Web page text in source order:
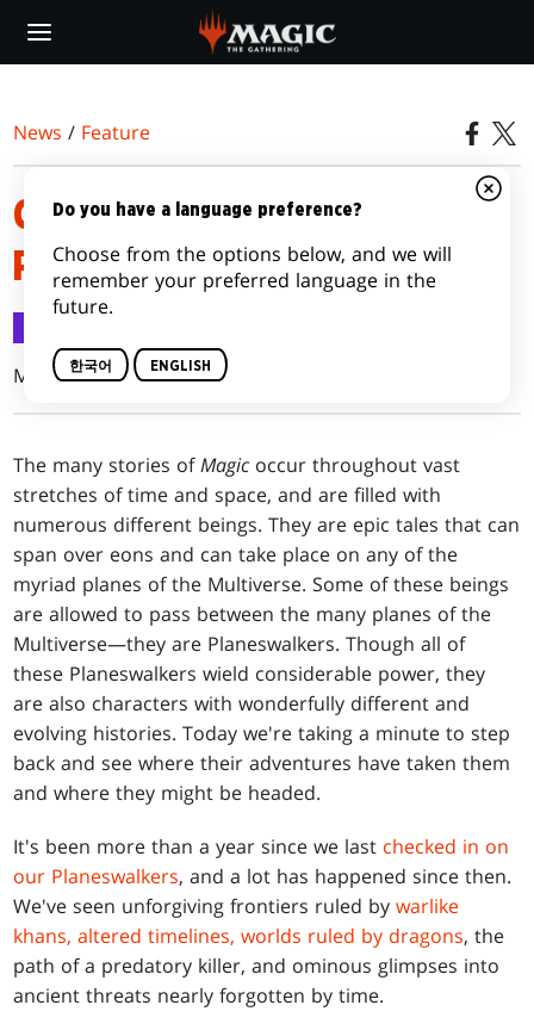
main
News / Feature
CHECKING IN ON THE
PLANESWALKERS (2015)
Mel Li
The many stories ofMagic occur throughout vast
stretches of time and space, and are filled with
numerous different beings. They are epic tales that can
span over eons and can take place on any of the
myriad planes of the Multiverse. Some of these beings
are allowed to pass between the many planes of the
Multiverse—they are Planeswalkers. Though all of
these Planeswalkers wield considerable power, they
are also characters with wonderfully different and
evolving histories. Today we're taking a minute to step
back and see where their adventures have taken them
and where they might be headed.
It's been more than a year since we last checked in on
our Planeswalkers, and a lot has happened since then.
We've seen unforgiving frontiers ruled bywarlike
khans, altered timelines, worlds ruled by dragons, the
path of a predatory killer, and ominous glimpses into
ancient threats nearly forgotten by time.
Do you have a language preference?
Choose from the options below, and we will
remember your preferred language in the
future.
한국어 ENGLISH